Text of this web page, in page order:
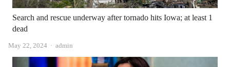
Search and rescue underway after tornado hits Iowa; at least 1
dead
May 22, 2024 Author
admin